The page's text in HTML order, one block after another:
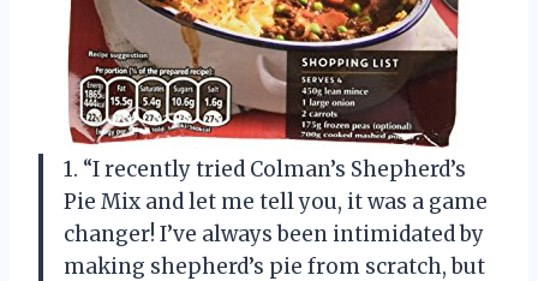
1. “I recently tried Colman’s Shepherd’s
Pie Mix and let me tell you, it was a game
changer! I’ve always been intimidated by
making shepherd’s pie from scratch, but